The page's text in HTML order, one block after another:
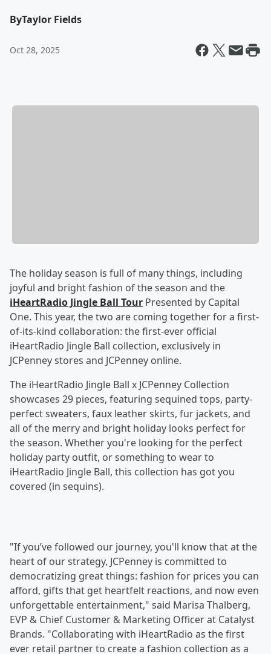
ByTaylor Fields
Oct 28, 2025
The holiday season is full of many things, including
joyful and bright fashion of the season and the
iHeartRadio Jingle Ball Tour Presented by Capital
One. This year, the two are coming together for a first-
of-its-kind collaboration: the first-ever official
iHeartRadio Jingle Ball collection, exclusively in
JCPenney stores and JCPenney online.
The iHeartRadio Jingle Ball x JCPenney Collection
showcases 29 pieces, featuring sequined tops, party-
perfect sweaters, faux leather skirts, fur jackets, and
all of the merry and bright holiday looks perfect for
the season. Whether you're looking for the perfect
holiday party outfit, or something to wear to
iHeartRadio Jingle Ball, this collection has got you
covered (in sequins).
"If you’ve followed our journey, you'll know that at the
heart of our strategy, JCPenney is committed to
democratizing great things: fashion for prices you can
afford, gifts that get heartfelt reactions, and now even
unforgettable entertainment," said Marisa Thalberg,
EVP & Chief Customer & Marketing Officer at Catalyst
Brands. "Collaborating with iHeartRadio as the first
ever retail partner to create a fashion collection as a